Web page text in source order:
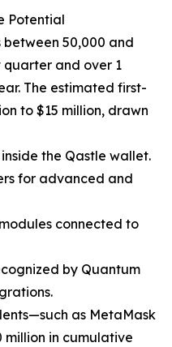
Potential
between 50,000 and
quarter and over 1
The estimated first-
to $15 million, drawn
the Qastle wallet.
for advanced and
connected to
by Quantum
as MetaMask
million in cumulative